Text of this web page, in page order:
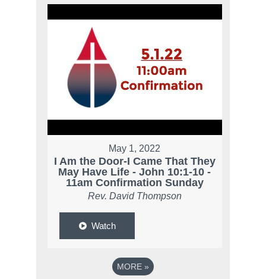
May 1, 2022
I Am the Door-I Came That They
May Have Life - John 10:1-10 -
11am Confirmation Sunday
Rev. David Thompson
Watch
MORE »